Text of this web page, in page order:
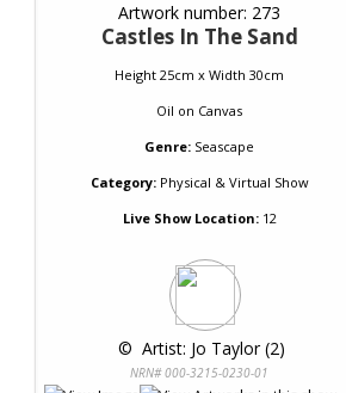
Artwork number: 273
Castles In The Sand
Height 25cm x Width 30cm
Oil on Canvas
Genre: Seascape
Category:Physical & Virtual Show
Live Show Location:12
© Artist: Jo Taylor (2)
NRN# 000-3215-0230-01